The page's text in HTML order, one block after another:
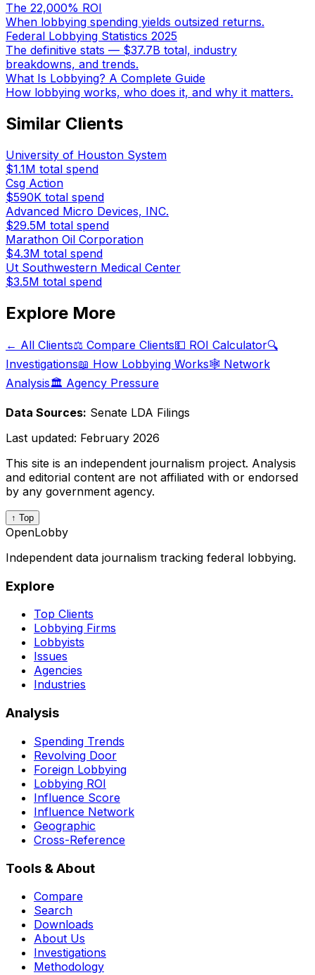
The 22,000% ROI
When lobbying spending yields outsized returns.
Federal Lobbying Statistics 2025
The definitive stats — $37.7B total, industry
breakdowns, and trends.
What Is Lobbying? A Complete Guide
How lobbying works, who does it, and why it matters.
Similar Clients
University of Houston System
$1.1M total spend
Csg Action
$590K total spend
Advanced Micro Devices, INC.
$29.5M total spend
Marathon Oil Corporation
$4.3M total spend
Ut Southwestern Medical Center
$3.5M total spend
Explore More
← All Clients⚖️ Compare Clients💵 ROI Calculator🔍
Investigations📖 How Lobbying Works🕸️ Network
Analysis🏛️ Agency Pressure
Data Sources: Senate LDA Filings
Last updated: February 2026
This site is an independent journalism project. Analysis
and editorial content are not affiliated with or endorsed
by any government agency.
↑ Top
OpenLobby
Independent data journalism tracking federal lobbying.
Explore
Top Clients
Lobbying Firms
Lobbyists
Issues
Agencies
Industries
Analysis
Spending Trends
Revolving Door
Foreign Lobbying
Lobbying ROI
Influence Score
Influence Network
Geographic
Cross-Reference
Tools & About
Compare
Search
Downloads
About Us
Investigations
Methodology